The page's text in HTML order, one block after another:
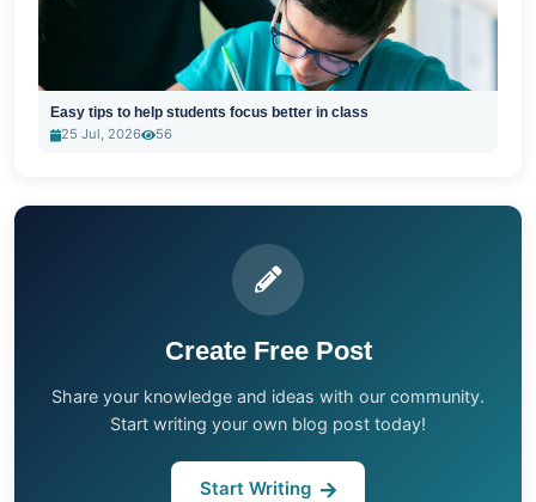
Easy tips to help students focus better in class
25 Jul, 2026
56
Create Free Post
Share your knowledge and ideas with our community.
Start writing your own blog post today!
Start Writing